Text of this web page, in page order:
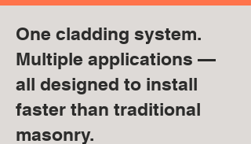
One cladding system.
Multiple applications —
all designed to install
faster than traditional
masonry.